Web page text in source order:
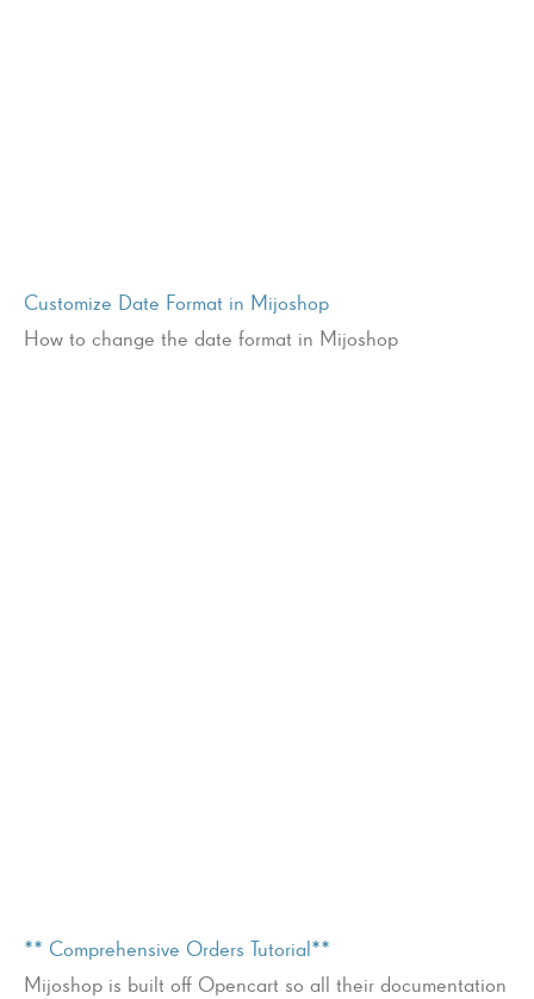
Customize Date Format in Mijoshop
How to change the date format in Mijoshop
** Comprehensive Orders Tutorial**
Mijoshop is built off Opencart so all their documentation